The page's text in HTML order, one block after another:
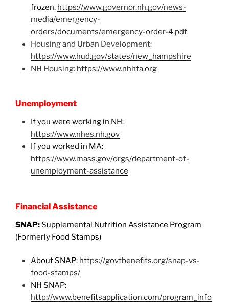
frozen. https://www.governor.nh.gov/news-
media/emergency-
orders/documents/emergency-order-4.pdf
Housing and Urban Development:
https://www.hud.gov/states/new_hampshire
NH Housing: https://www.nhhfa.org
Unemployment
If you were working in NH:
https://www.nhes.nh.gov
If you worked in MA:
https://www.mass.gov/orgs/department-of-
unemployment-assistance
Financial Assistance
SNAP:Supplemental Nutrition Assistance Program
(Formerly Food Stamps)
About SNAP: https://govtbenefits.org/snap-vs-
food-stamps/
NH SNAP:
http://www.benefitsapplication.com/program_info